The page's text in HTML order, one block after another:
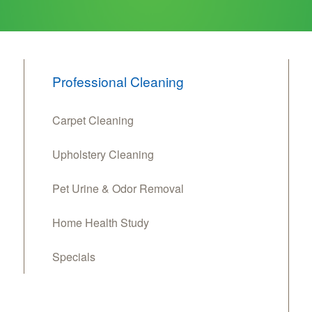
Professional Cleaning
Carpet Cleaning
Upholstery Cleaning
Pet Urine & Odor Removal
Home Health Study
Specials